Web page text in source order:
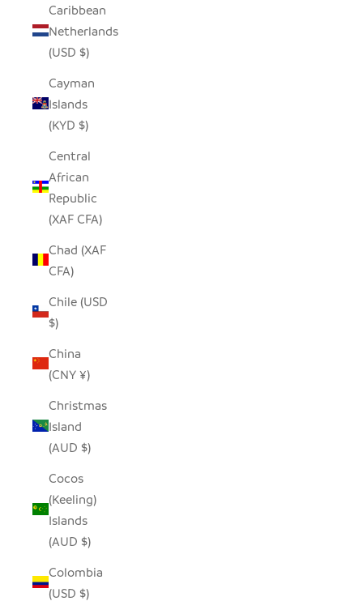
Caribbean
Netherlands
(USD $)
Cayman
Islands
(KYD $)
Central
African
Republic
(XAF CFA)
Chad (XAF
CFA)
Chile (USD
$)
China
(CNY ¥)
Christmas
Island
(AUD $)
Cocos
(Keeling)
Islands
(AUD $)
Colombia
(USD $)